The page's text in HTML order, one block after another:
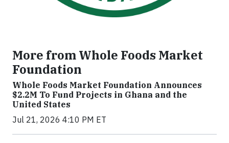
More from Whole Foods Market
Foundation
Whole Foods Market Foundation Announces
$2.2M To Fund Projects in Ghana and the
United States
Jul 21, 2026 4:10 PM ET